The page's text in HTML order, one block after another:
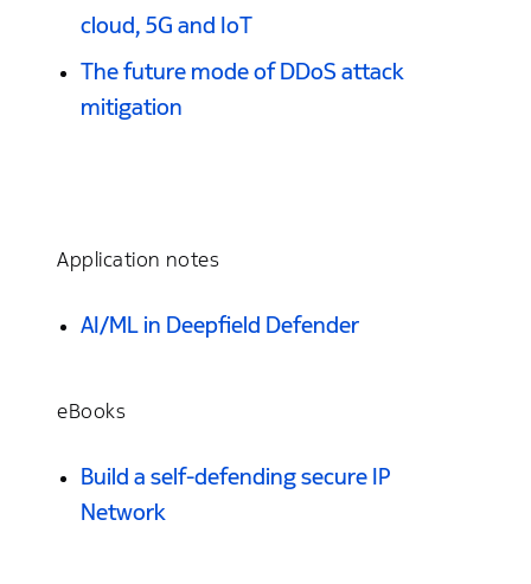
cloud, 5G and IoT
The future mode of DDoS attack
mitigation
Application notes
AI/ML in Deepfield Defender
eBooks
Build a self-defending secure IP
Network